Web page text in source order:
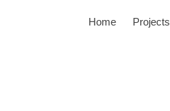
Home Projects